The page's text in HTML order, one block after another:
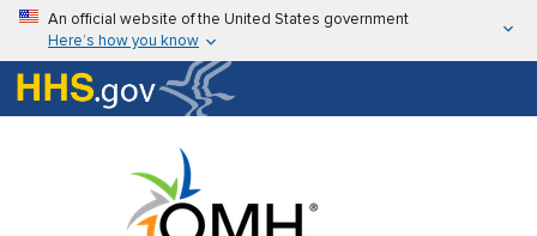
Skip to main content
An official website of the United States government
Here’s how you know
Here’s how you know
U.S. Department of Health & Human Services